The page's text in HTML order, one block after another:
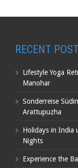
RECENT
Lifestyle Yoga
Manohar
Sonderreise
Arattupuzha
Holidays in India
Nights
Experience the